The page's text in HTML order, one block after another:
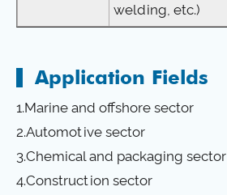
welding, etc.)
Application Fields
1.Marine and offshore sector
2.Automotive sector
3.Chemical and packaging sector
4.Construction sector